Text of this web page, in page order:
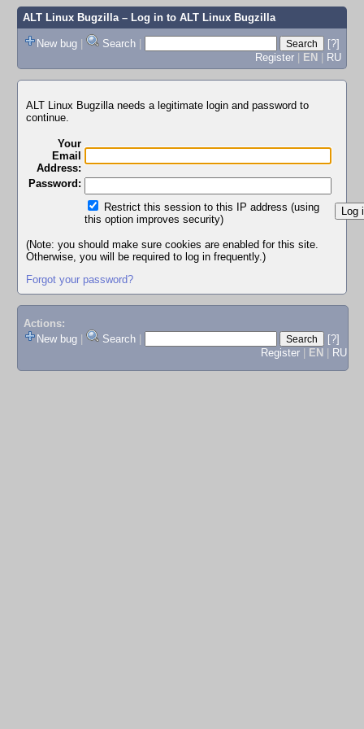
ALT Linux Bugzilla– Log in to ALT Linux Bugzilla
New bug | Search |
[?]
Register | EN | RU
ALT Linux Bugzilla needs a legitimate login and password to
continue.
Your
Email
Address:
Password:
Restrict this session to this IP address (using
this option improves security)
(Note: you should make sure cookies are enabled for this site.
Otherwise, you will be required to log in frequently.)
Forgot your password?
Actions:
New bug
Search
[?]
Register
EN RU